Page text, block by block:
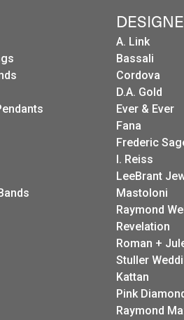
A. Link
Bassali
Cordova
D.A. Gold
Ever & Ever
Fana
Frederic
I. Reiss
LeeBrant
Mastoloni
Raymond
Revelation
Roman +
Stuller
Kattan
Pink
Raymond